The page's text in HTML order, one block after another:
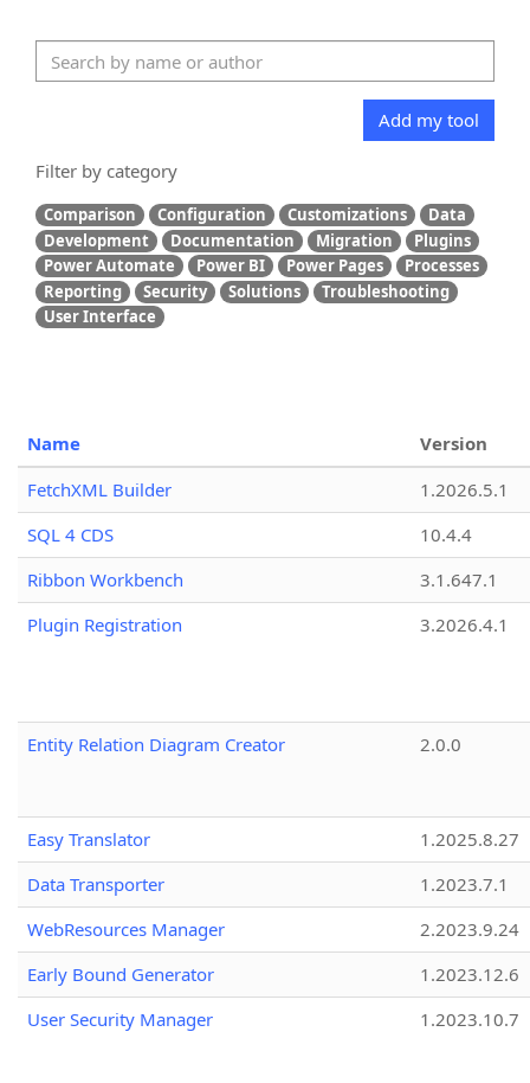
Add my tool
Filter by category
Comparison Configuration Customizations
Data
Development
Documentation Migration
Plugins
Power Automate
Power BI Power Pages
Processes
Reporting
Security Solutions
Troubleshooting
User Interface
Name
Version
FetchXML Builder
1.2026.5.1
SQL 4 CDS
10.4.4
Ribbon Workbench
3.1.647.1
Plugin Registration
3.2026.4.1
Entity Relation Diagram Creator 2.0.0
Easy Translator
1.2025.8.27
Data Transporter
1.2023.7.1
WebResources Manager
2.2023.9.24
Early Bound Generator
1.2023.12.6
User Security Manager
1.2023.10.7